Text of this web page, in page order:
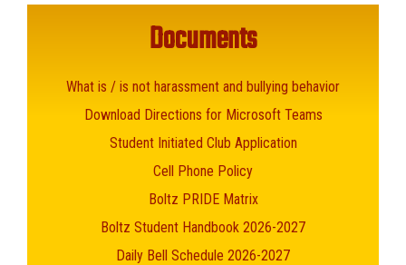
Documents
What is / is not harassment and bullying behavior
Download Directions for Microsoft Teams
Student Initiated Club Application
Cell Phone Policy
Boltz PRIDE Matrix
Boltz Student Handbook 2026-2027
Daily Bell Schedule 2026-2027